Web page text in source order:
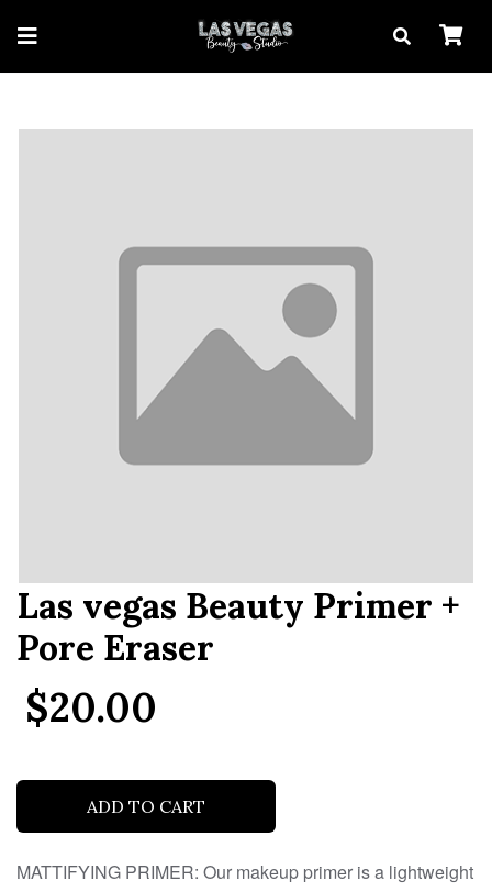
Las vegas Beauty Primer +
Pore Eraser
$20.00
ADD TO CART
MATTIFYING PRIMER: Our makeup primer is a lightweight